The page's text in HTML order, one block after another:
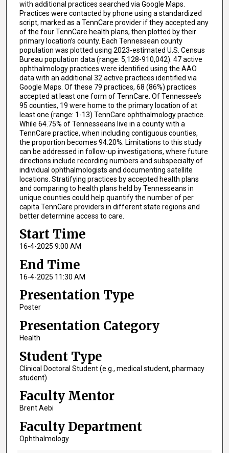
with additional practices searched via Google Maps.
Practices were contacted by phone using a standardized
script, marked as a TennCare provider if they accepted any
of the four TennCare health plans, then plotted by their
primary location’s county. Each Tennessean county
population was plotted using 2023-estimated U.S. Census
Bureau population data (range: 5,128-910,042). 47 active
ophthalmology practices were identified using the AAO
data with an additional 32 active practices identified via
Google Maps. Of these 79 practices, 68 (86%) practices
accepted at least one form of TennCare. Of Tennessee’s
95 counties, 19 were home to the primary location of at
least one (range: 1-13) TennCare ophthalmology practice.
While 64.75% of Tennesseans live in a county with a
TennCare practice, when including contiguous counties,
the proportion becomes 94.20%. Limitations to this study
can be addressed in follow-up investigations, where future
directions include recording numbers and subspecialty of
individual ophthalmologists and documenting satellite
locations. Stratifying practices by accepted health plans
and comparing to health plans held by Tennesseans in
unique counties could help quantify the number of per
capita TennCare providers in different state regions and
better determine access to care.
Start Time
16-4-2025 9:00 AM
End Time
16-4-2025 11:30 AM
Presentation Type
Poster
Presentation Category
Health
Student Type
Clinical Doctoral Student (e.g., medical student, pharmacy
student)
Faculty Mentor
Brent Aebi
Faculty Department
Ophthalmology